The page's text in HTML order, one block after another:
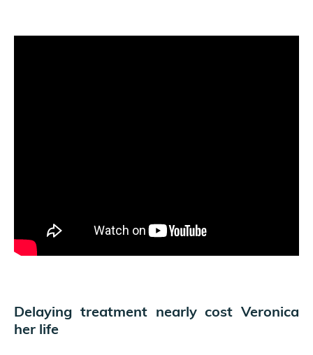
Delaying treatment nearly cost Veronica
her life